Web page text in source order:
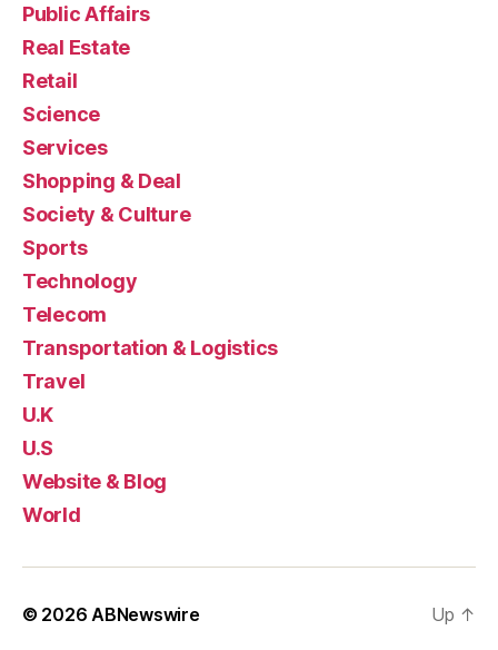
Public Affairs
Real Estate
Retail
Science
Services
Shopping & Deal
Society & Culture
Sports
Technology
Telecom
Transportation & Logistics
Travel
U.K
U.S
Website & Blog
World
© 2026 ABNewswire Up ↑